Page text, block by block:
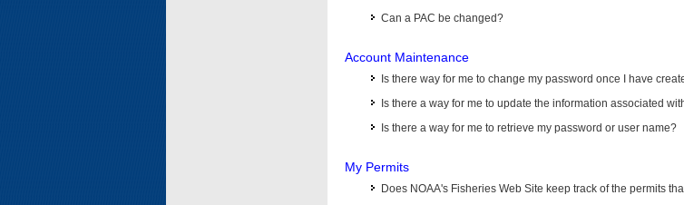
Can a PAC be changed?
Account Maintenance
Is there way for me to change my password once I have
Is there a way for me to update the information associated
Is there a way for me to retrieve my password or user name?
My Permits
Does NOAA's Fisheries Web Site keep track of the permits